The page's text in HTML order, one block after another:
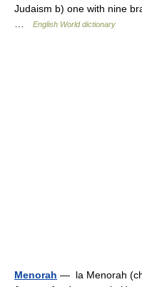
Judaism b) one with nine
English World dictionary
Menorah — la Menorah